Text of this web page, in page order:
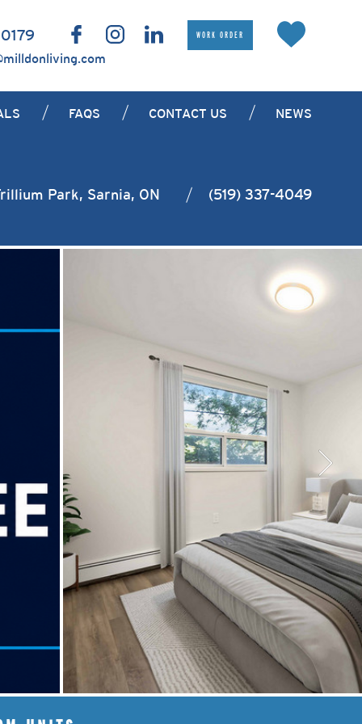
WORK ORDER
FAQS CONTACT US NEWS
(519) 337-4049
Park, Sarnia, ON